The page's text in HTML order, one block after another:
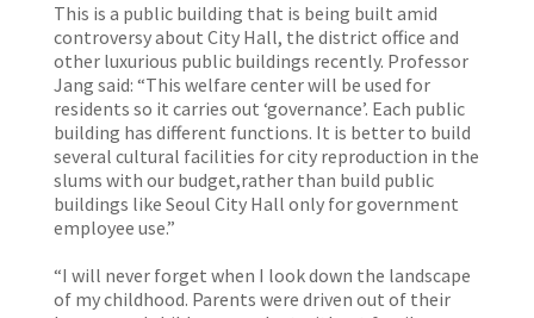
This is a public building that is being built amid
controversy about City Hall, the district office and
other luxurious public buildings recently. Professor
Jang said: “This welfare center will be used for
residents so it carries out ‘governance’. Each public
building has different functions. It is better to build
several cultural facilities for city reproduction in the
slums with our budget,rather than build public
buildings like Seoul City Hall only for government
employee use.”
“I will never forget when I look down the landscape
of my childhood. Parents were driven out of their